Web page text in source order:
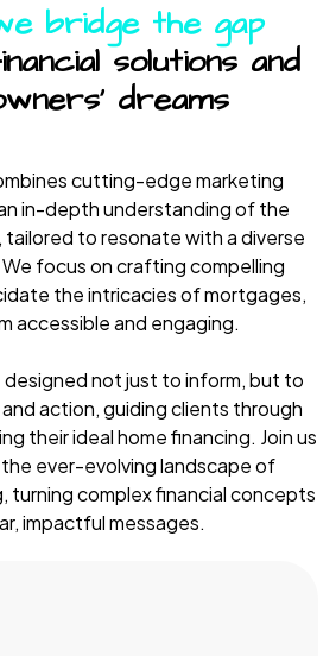
bridge the gap
solutions and
dreams
cutting-edge marketing
in-depth understanding of the
to resonate with a diverse
focus on crafting compelling
the intricacies of mortgages,
accessible and engaging.
designed not just to inform, but to
action, guiding clients through
their ideal home financing. Join us
ever-evolving landscape of
turning complex financial concepts
impactful messages.